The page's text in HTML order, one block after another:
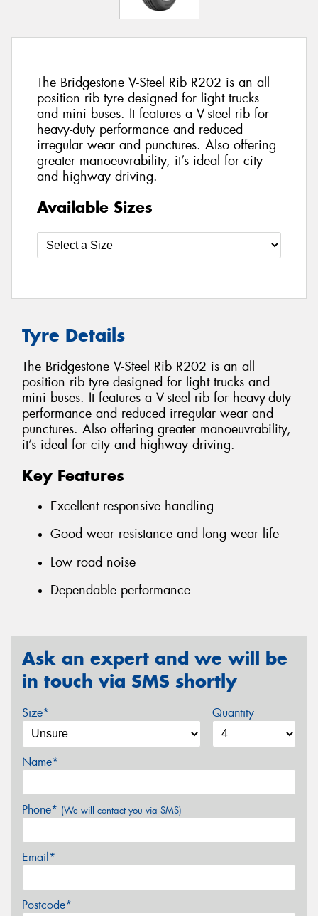
The Bridgestone V-Steel Rib R202 is an all
position rib tyre designed for light trucks
and mini buses. It features a V-steel rib for
heavy-duty performance and reduced
irregular wear and punctures. Also offering
greater manoeuvrability, it’s ideal for city
and highway driving.
Available Sizes
Tyre Details
The Bridgestone V-Steel Rib R202 is an all
position rib tyre designed for light trucks and
mini buses. It features a V-steel rib for heavy-duty
performance and reduced irregular wear and
punctures. Also offering greater manoeuvrability,
it’s ideal for city and highway driving.
Key Features
Excellent responsive handling
Good wear resistance and long wear life
Low road noise
Dependable performance
Ask an expert and we will be
in touch via SMS shortly
Size* Quantity
Name*
Phone* (We will contact you via SMS)
Email*
Postcode*